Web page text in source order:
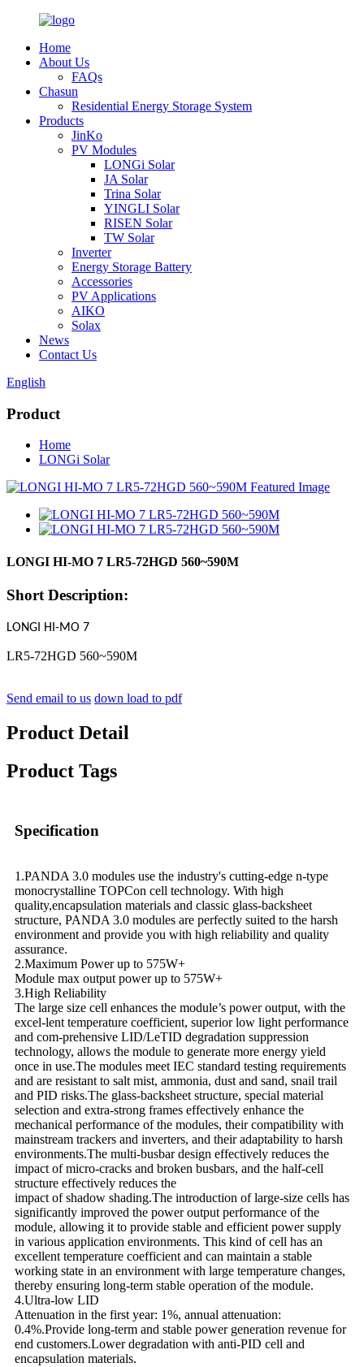
Home
About Us
FAQs
Chasun
Residential Energy Storage System
Products
JinKo
PV Modules
LONGi Solar
JA Solar
Trina Solar
YINGLI Solar
RISEN Solar
TW Solar
Inverter
Energy Storage Battery
Accessories
PV Applications
AIKO
Solax
News
Contact Us
English
Product
Home
LONGi Solar
LONGI HI-MO 7 LR5-72HGD 560~590M
Short Description:
LONGI HI-MO 7
LR5-72HGD 560~590M
Send email to us down load to pdf
Product Detail
Product Tags
Specification
1.PANDA 3.0 modules use the industry's cutting-edge n-type
monocrystalline TOPCon cell technology. With high
quality,encapsulation materials and classic glass-backsheet
structure, PANDA 3.0 modules are perfectly suited to the harsh
environment and provide you with high reliability and quality
assurance.
2.Maximum Power up to 575W+
Module max output power up to 575W+
3.High Reliability
The large size cell enhances the module’s power output, with the
excel-lent temperature coefficient, superior low light performance
and com-prehensive LID/LeTID degradation suppression
technology, allows the module to generate more energy yield
once in use.The modules meet IEC standard testing requirements
and are resistant to salt mist, ammonia, dust and sand, snail trail
and PID risks.The glass-backsheet structure, special material
selection and extra-strong frames effectively enhance the
mechanical performance of the modules, their compatibility with
mainstream trackers and inverters, and their adaptability to harsh
environments.The multi-busbar design effectively reduces the
impact of micro-cracks and broken busbars, and the half-cell
structure effectively reduces the
impact of shadow shading.The introduction of large-size cells has
significantly improved the power output performance of the
module, allowing it to provide stable and efficient power supply
in various application environments. This kind of cell has an
excellent temperature coefficient and can maintain a stable
working state in an environment with large temperature changes,
thereby ensuring long-term stable operation of the module.
4.Ultra-low LID
Attenuation in the first year: 1%, annual attenuation:
0.4%.Provide long-term and stable power generation revenue for
end customers.Lower degradation with anti-PID cell and
encapsulation materials.